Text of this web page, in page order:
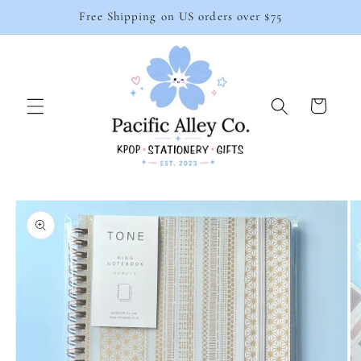
Free Shipping on US orders over $75
Cart
Skip to
product
information